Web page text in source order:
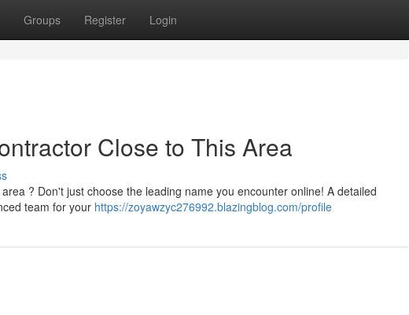
Groups Register Login
Close to This Area
? Don't just choose the leading name you encounter online! A detailed
team for your https://zoyawzyc276992.blazingblog.com/profile